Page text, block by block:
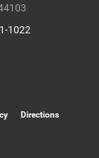
1022
Directions